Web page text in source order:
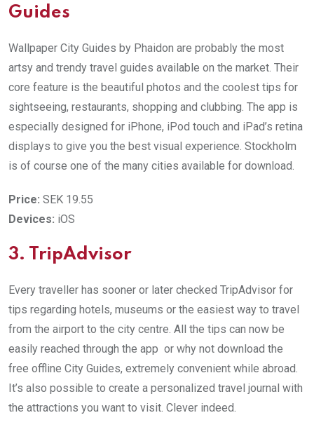
Guides
Wallpaper City Guides by Phaidon are probably the most
artsy and trendy travel guides available on the market. Their
core feature is the beautiful photos and the coolest tips for
sightseeing, restaurants, shopping and clubbing. The app is
especially designed for iPhone, iPod touch and iPad’s retina
displays to give you the best visual experience. Stockholm
is of course one of the many cities available for download.
Price: SEK 19.55
Devices: iOS
3. TripAdvisor
Every traveller has sooner or later checked TripAdvisor for
tips regarding hotels, museums or the easiest way to travel
from the airport to the city centre. All the tips can now be
easily reached through the app or why not download the
free offline City Guides, extremely convenient while abroad.
It’s also possible to create a personalized travel journal with
the attractions you want to visit. Clever indeed.